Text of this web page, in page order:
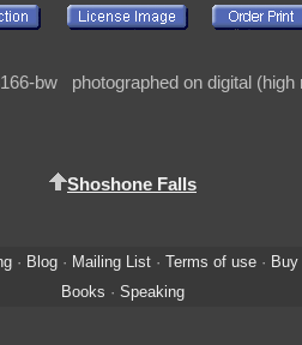
bw photographed on digital (high
Shoshone Falls
· Blog· Mailing List· Terms of use·
Books · Speaking